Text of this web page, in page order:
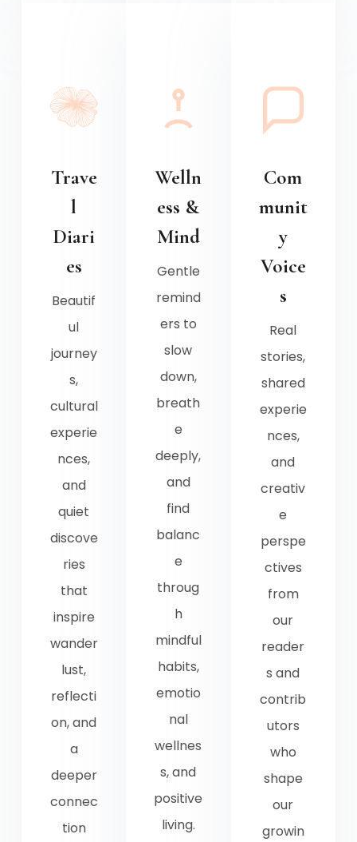
Trave
l
Diari
es
Beautif
ul
journey
s,
cultural
experie
nces,
and
quiet
discove
ries
that
inspire
wander
lust,
reflecti
on, and
a
deeper
connec
tion
Welln
ess &
Mind
Gentle
remind
ers to
slow
down,
breath
e
deeply,
and
find
balanc
e
throug
h
mindful
habits,
emotio
nal
wellnes
s, and
positive
living.
Com
munit
y
Voice
s
Real
stories,
shared
experie
nces,
and
creativ
e
perspe
ctives
from
our
reader
s and
contrib
utors
who
shape
our
growin